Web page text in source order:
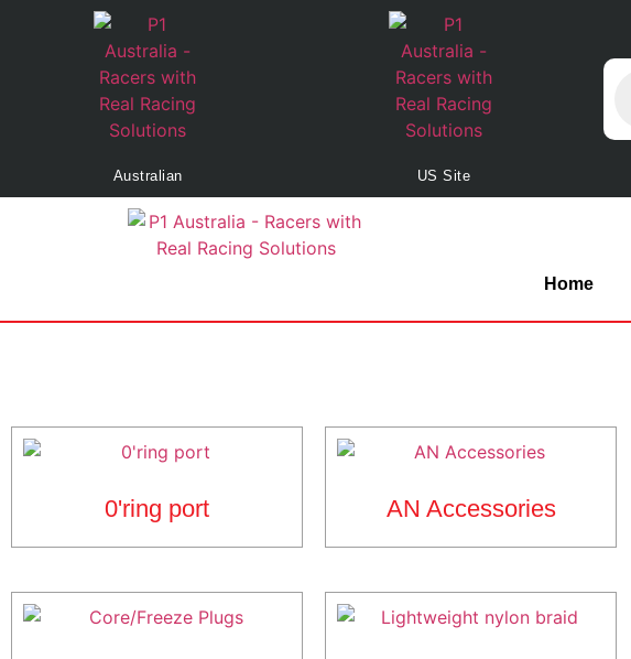
Australian US Site
Home
0'ring port AN Accessories